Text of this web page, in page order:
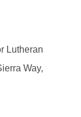
Lutheran
Way,